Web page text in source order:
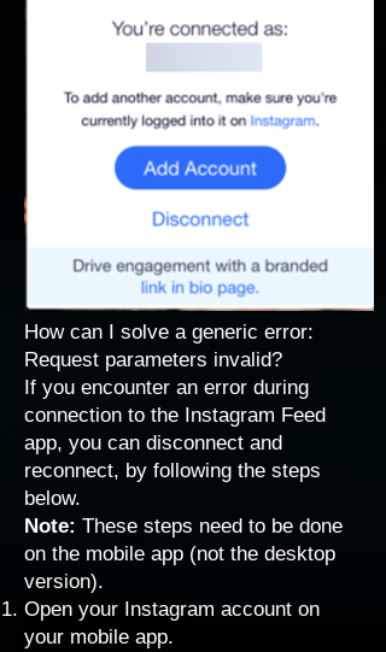
How can I solve a generic error:
Request parameters invalid?
If you encounter an error during
connection to the Instagram Feed
app, you can disconnect and
reconnect, by following the steps
below.
Note: These steps need to be done
on the mobile app (not the desktop
version).
Open your Instagram account on
your mobile app.